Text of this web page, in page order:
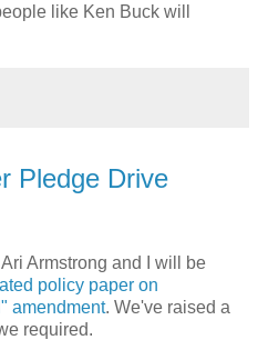
like Ken Buck will
Pledge Drive
Armstrong and I will be
policy paper on
amendment. We've raised a
required.